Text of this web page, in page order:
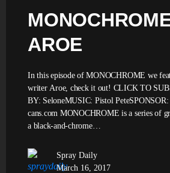
AROE
In this episode of MONOCHROME we
writer Aroe, check it out! CLICK TO
BY: SeloneMUSIC: Pistol
cans.com MONOCHROME is a series of
a black-and-chrome…
Spray Daily
March 16, 2017